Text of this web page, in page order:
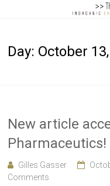
Gasser
Biology
Day: October
New article
Pharmaceutics!
Gilles Gasser
Comments